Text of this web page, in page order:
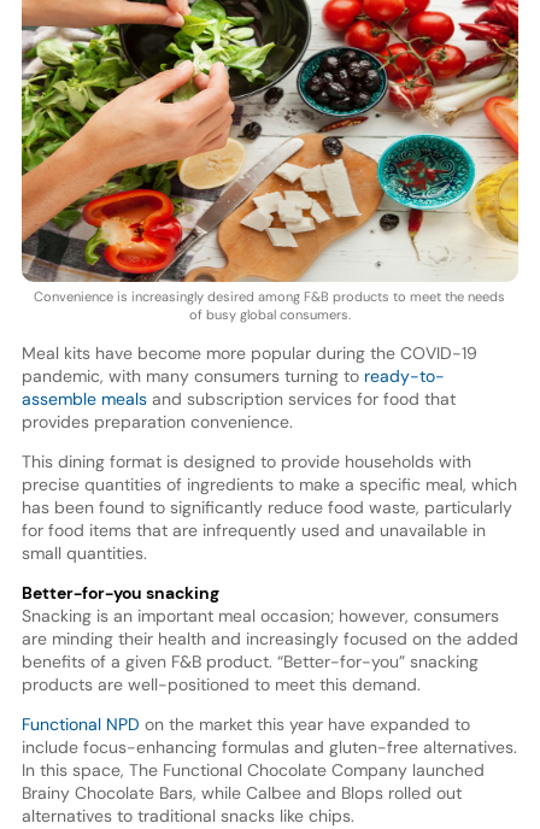
Convenience is increasingly desired among F&B products to meet the needs
of busy global consumers.
Meal kits have become more popular during the COVID-19
pandemic, with many consumers turning to ready-to-
assemble mealsand subscription services for food that
provides preparation convenience.
This dining format is designed to provide households with
precise quantities of ingredients to make a specific meal, which
has been found to significantly reduce food waste, particularly
for food items that are infrequently used and unavailable in
small quantities.
Better-for-you snacking
Snacking is an important meal occasion; however, consumers
are minding their health and increasingly focused on the added
benefits of a given F&B product. “Better-for-you” snacking
products are well-positioned to meet this demand.
Functional NPD on the market this year have expanded to
include focus-enhancing formulas and gluten-free alternatives.
In this space, The Functional Chocolate Company launched
Brainy Chocolate Bars, while Calbee and Blops rolled out
alternatives to traditional snacks like chips.